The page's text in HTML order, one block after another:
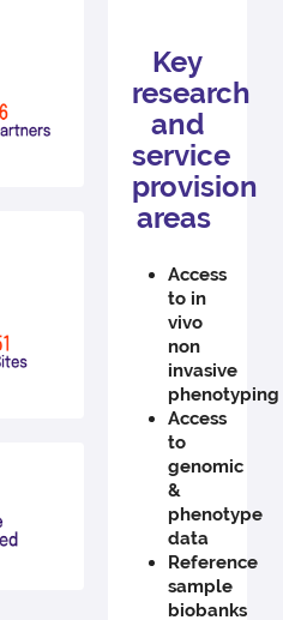
Key
research
and
service
provision
areas
Access
to in
vivo
non
invasive
phenotyping
Access
to
genomic
&
phenotype
data
Reference
sample
biobanks